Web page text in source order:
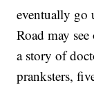
eventually go
Road may
a story of
pranksters,